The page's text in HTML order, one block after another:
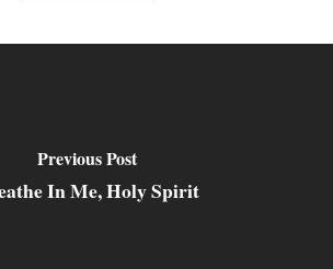
Previous Post
In Me, Holy Spirit